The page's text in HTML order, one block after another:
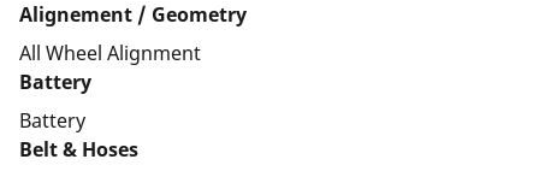
Alignement / Geometry
All Wheel Alignment
Battery
Battery
Belt & Hoses